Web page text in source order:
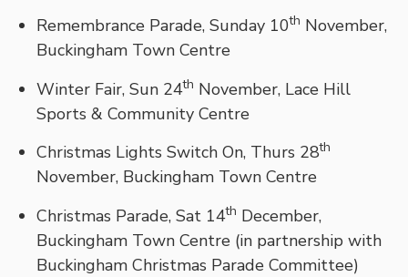
Remembrance Parade, Sunday 10th November,
Buckingham Town Centre
Winter Fair, Sun 24th November, Lace Hill
Sports & Community Centre
Christmas Lights Switch On, Thurs 28th
November, Buckingham Town Centre
Christmas Parade, Sat 14th December,
Buckingham Town Centre (in partnership with
Buckingham Christmas Parade Committee)